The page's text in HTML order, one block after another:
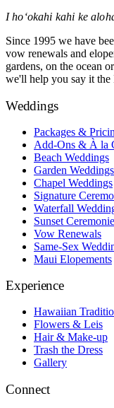
I hoʻokahi kahi ke
Since 1995 we have
vow renewals and
gardens, on the ocean
we'll help you say it
Weddings
Packages &
Add-Ons & À la
Beach Weddings
Garden Weddings
Chapel Weddings
Signature
Waterfall
Sunset
Vow Renewals
Same-Sex
Maui Elopements
Experience
Hawaiian
Flowers & Leis
Hair & Make-up
Trash the Dress
Gallery
Connect